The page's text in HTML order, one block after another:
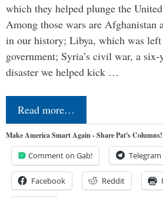
which they helped plunge the
Among those wars are Afghanistan
in our history; Libya, which was
government; Syria’s civil war, a
disaster we helped kick …
Read more…
Make America Smart Again - Share Pat's Columns!
Comment on Gab! Telegram
Facebook Reddit